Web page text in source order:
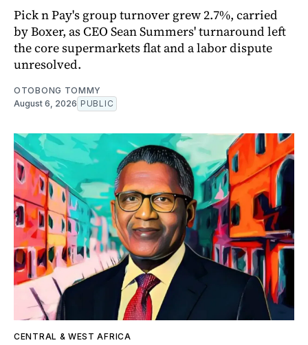
Pick n Pay's group turnover grew 2.7%, carried
by Boxer, as CEO Sean Summers' turnaround left
the core supermarkets flat and a labor dispute
unresolved.
OTOBONG TOMMY
August 6, 2026 PUBLIC
CENTRAL & WEST AFRICA